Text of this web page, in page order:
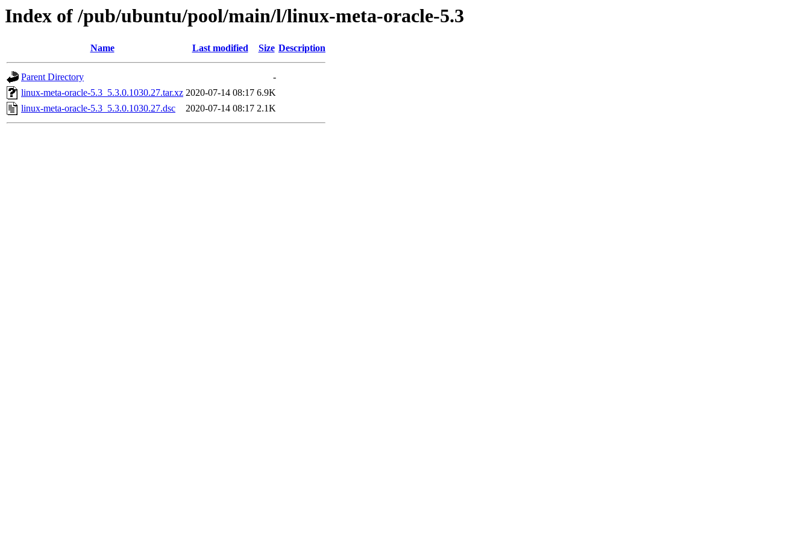
Index of /pub/ubuntu/pool/main/l/linux-meta-oracle-5.3
Name Last modified Size Description
Parent Directory
-
linux-meta-oracle-5.3_5.3.0.1030.27.tar.xz 2020-07-14 08:17 6.9K
linux-meta-oracle-5.3_5.3.0.1030.27.dsc
2020-07-14 08:17 2.1K